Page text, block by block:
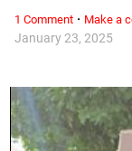
January 23, 2025
1 Comment· Make a